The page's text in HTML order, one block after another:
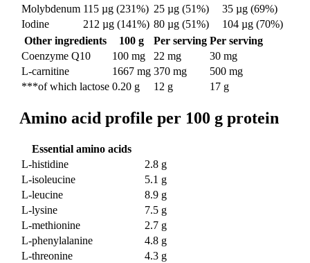
Molybdenum 115 µg (231%) 25 µg (51%)
35 µg (69%)
Iodine
212 µg (141%) 80 µg (51%)
104 µg (70%)
Other ingredients
100 g Per serving Per serving
Coenzyme Q10
100 mg 22 mg
30 mg
L-carnitine
1667 mg 370 mg
500 mg
***of which lactose 0.20 g 12 g 17 g
Amino acid profile per 100 g protein
Essential amino acids
L-histidine
2.8 g
L-isoleucine
5.1 g
L-leucine
8.9 g
L-lysine
7.5 g
L-methionine
2.7 g
L-phenylalanine
4.8 g
L-threonine
4.3 g